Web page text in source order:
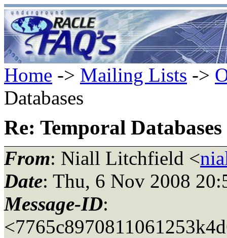
Home -> Mailing Lists ->
Databases
Re: Temporal Databases
From: Niall Litchfield <
Date: Thu, 6 Nov 2008
Message-ID: